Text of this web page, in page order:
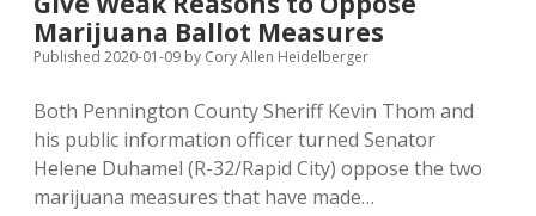
State
Support
to
Marijuana Ballot Measures
Published 2020-01-09 by Cory Allen Heidelberger
Both Pennington County Sheriff Kevin Thom and
his public information officer turned Senator
Helene Duhamel (R-32/Rapid City) oppose the two
marijuana measures that have made…